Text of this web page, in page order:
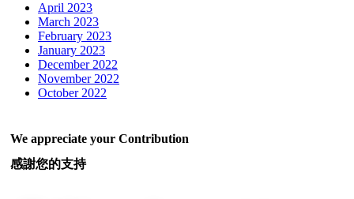
April 2023
March 2023
February 2023
January 2023
December 2022
November 2022
October 2022
We appreciate your Contribution
感謝您的支持